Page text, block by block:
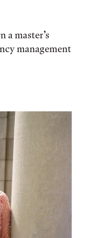
a master’s
management